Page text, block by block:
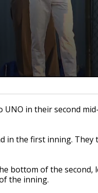
UNO in their second
in the first inning.
bottom of the second,
the inning.